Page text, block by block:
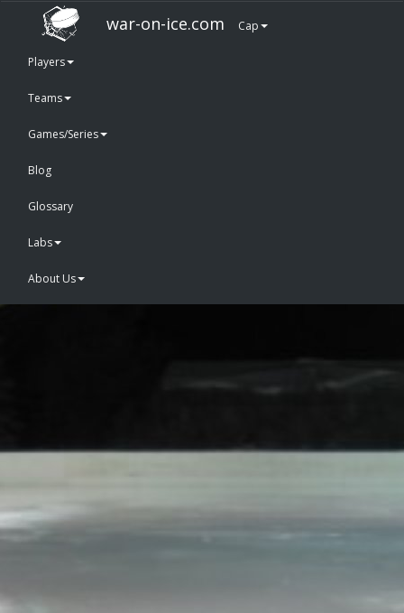
war-on-ice.com Cap
Players
Teams
Games/Series
Blog
Glossary
Labs
About Us